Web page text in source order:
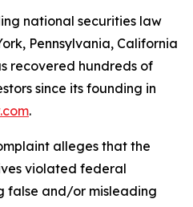
national securities law
Pennsylvania, California
recovered hundreds of
since its founding in
.
alleges that the
violated federal
false and/or misleading